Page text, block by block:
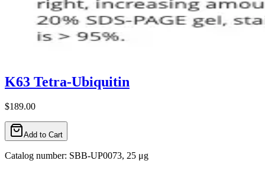
K63 Tetra-Ubiquitin
$189.00
Add to Cart
Catalog number: SBB-UP0073, 25 μg